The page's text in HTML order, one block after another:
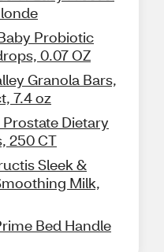
Probiotic
0.07 OZ
Granola Bars,
7.4 oz
Dietary
250 CT
Sleek &
Milk,
Bed Handle